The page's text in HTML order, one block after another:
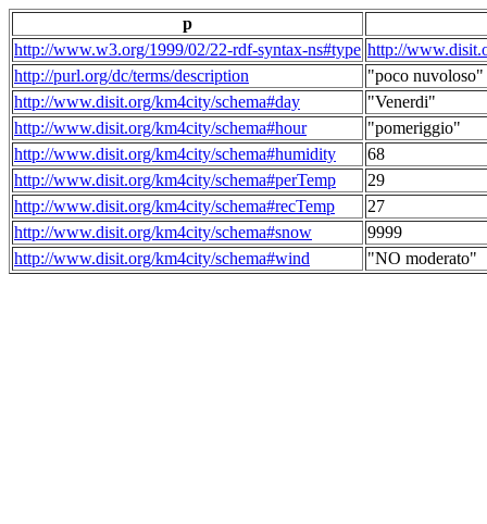
p
http://www.w3.org/1999/02/22-rdf-syntax-ns#type http://
http://purl.org/dc/terms/description
"poco nuvoloso"
http://www.disit.org/km4city/schema#day
"Venerdi"
http://www.disit.org/km4city/schema#hour
"pomeriggio"
http://www.disit.org/km4city/schema#humidity
68
http://www.disit.org/km4city/schema#perTemp
29
http://www.disit.org/km4city/schema#recTemp
27
http://www.disit.org/km4city/schema#snow
9999
http://www.disit.org/km4city/schema#wind
"NO moderato"